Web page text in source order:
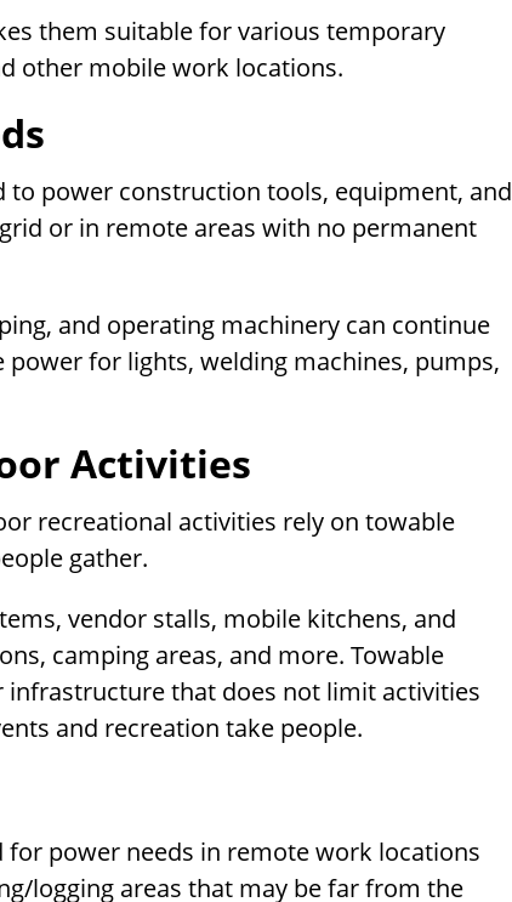
them suitable for various temporary
other mobile work locations.
to power construction tools, equipment, and
or in remote areas with no permanent
and operating machinery can continue
for lights, welding machines, pumps,
Activities
recreational activities rely on towable
gather.
vendor stalls, mobile kitchens, and
camping areas, and more. Towable
infrastructure that does not limit activities
and recreation take people.
power needs in remote work locations
logging areas that may be far from the